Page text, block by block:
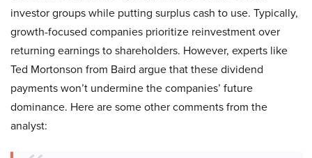
investor groups while putting surplus cash to use. Typically,
growth-focused companies prioritize reinvestment over
returning earnings to shareholders. However, experts like
Ted Mortonson from Baird argue that these dividend
payments won’t undermine the companies’ future
dominance. Here are some other comments from the
analyst: